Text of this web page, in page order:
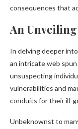
consequences that
An
In delving deeper
an intricate web
unsuspecting
vulnerabilities and
conduits for their ill-
Unbeknownst to